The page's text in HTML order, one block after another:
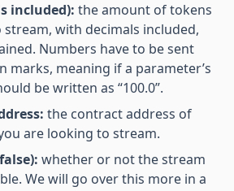
included): the amount of tokens
with decimals included,
Numbers have to be sent
marks, meaning if a parameter’s
be written as “100.0”.
the contract address of
are looking to stream.
whether or not the stream
We will go over this more in a